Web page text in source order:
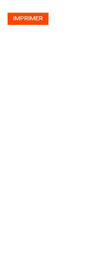
IMPRIMER